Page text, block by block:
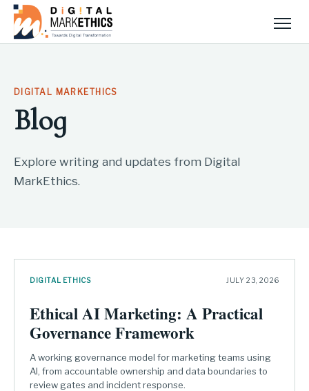
DIGITAL MARKETHICS
Blog
Explore writing and updates from Digital
MarkEthics.
DIGITAL ETHICS JULY 23, 2026
Ethical AI Marketing: A Practical
Governance Framework
A working governance model for marketing teams using
AI, from accountable ownership and data boundaries to
review gates and incident response.